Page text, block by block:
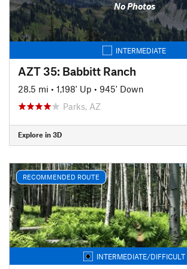
No Photos
INTERMEDIATE
AZT 35: Babbitt Ranch
28.5 mi • 1,198' Up • 945' Down
Parks, AZ
Explore in 3D
RECOMMENDED ROUTE
INTERMEDIATE/DIFFICULT